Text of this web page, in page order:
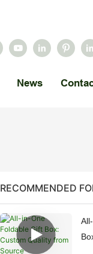
News
RECOMMENDED